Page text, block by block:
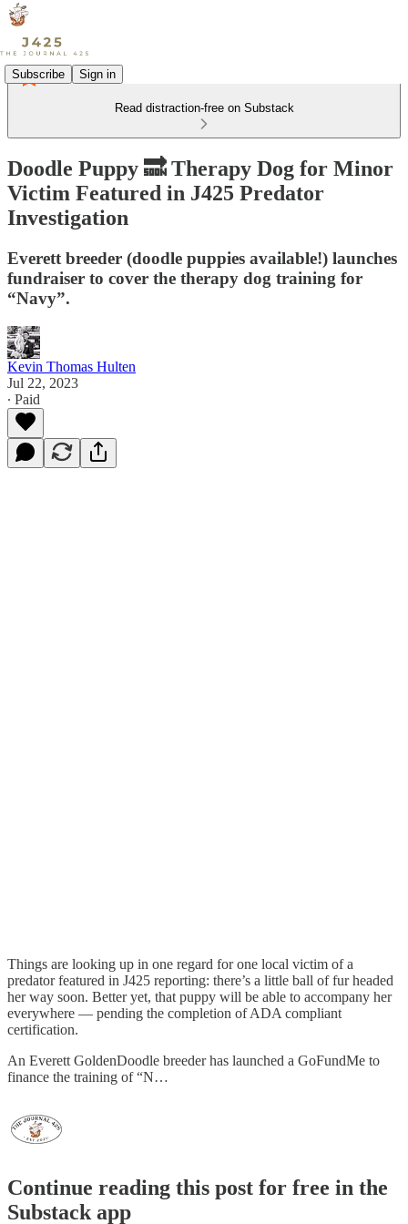
Subscribe Sign in
Read distraction-free on Substack
Doodle Puppy 🔜 Therapy Dog for Minor
Victim Featured in J425 Predator
Investigation
Everett breeder (doodle puppies available!) launches
fundraiser to cover the therapy dog training for
“Navy”.
Kevin Thomas Hulten
Jul 22, 2023
∙ Paid
Things are looking up in one regard for one local victim of a
predator featured in J425 reporting: there’s a little ball of fur headed
her way soon. Better yet, that puppy will be able to accompany her
everywhere — pending the completion of ADA compliant
certification.
An Everett GoldenDoodle breeder has launched a GoFundMe to
finance the training of “N…
Continue reading this post for free in the
Substack app